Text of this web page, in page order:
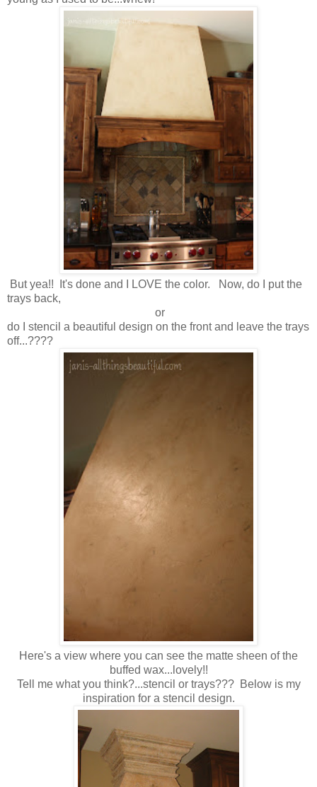
But yea!! It's done and I LOVE the color. Now, do I put the
trays back,
or
do I stencil a beautiful design on the front and leave the trays
off...????
Here's a view where you can see the matte sheen of the
buffed wax...lovely!!
Tell me what you think?...stencil or trays??? Below is my
inspiration for a stencil design.